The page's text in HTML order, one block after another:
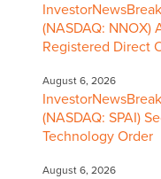
(NASDAQ:
Registered Direct
August 6, 2026
(NASDAQ: SPAI)
Technology Order
August 6, 2026